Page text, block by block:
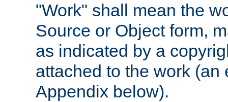
"Work" shall mean the
Source or Object form,
as indicated by a
attached to the work
Appendix below).